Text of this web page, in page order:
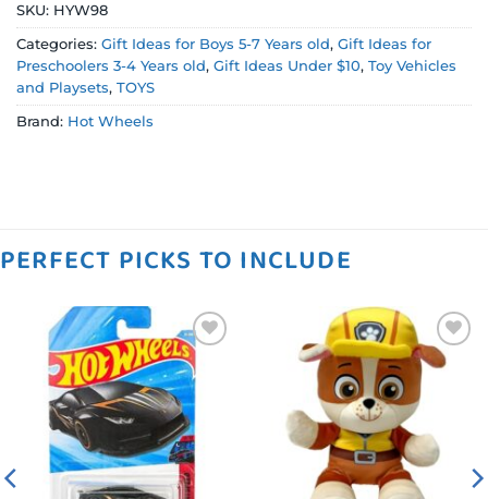
SKU: HYW98
Categories: Gift Ideas for Boys 5-7 Years old, Gift Ideas for
Preschoolers 3-4 Years old, Gift Ideas Under $10, Toy Vehicles
and Playsets, TOYS
Brand: Hot Wheels
PERFECT PICKS TO INCLUDE
Add to
wishlist
Add to
wishlist